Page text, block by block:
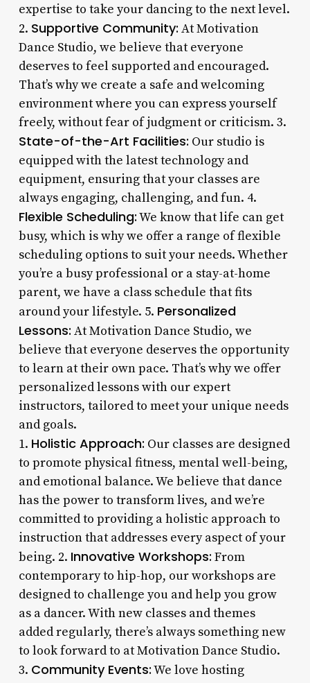
expertise to take your dancing to the next level.
2. Supportive Community: At Motivation
Dance Studio, we believe that everyone
deserves to feel supported and encouraged.
That’s why we create a safe and welcoming
environment where you can express yourself
freely, without fear of judgment or criticism. 3.
State-of-the-Art Facilities: Our studio is
equipped with the latest technology and
equipment, ensuring that your classes are
always engaging, challenging, and fun. 4.
Flexible Scheduling:We know that life can get
busy, which is why we offer a range of flexible
scheduling options to suit your needs. Whether
you’re a busy professional or a stay-at-home
parent, we have a class schedule that fits
around your lifestyle. 5. Personalized
Lessons: At Motivation Dance Studio, we
believe that everyone deserves the opportunity
to learn at their own pace. That’s why we offer
personalized lessons with our expert
instructors, tailored to meet your unique needs
and goals.
1. Holistic Approach: Our classes are designed
to promote physical fitness, mental well-being,
and emotional balance. We believe that dance
has the power to transform lives, and we’re
committed to providing a holistic approach to
instruction that addresses every aspect of your
being. 2. Innovative Workshops: From
contemporary to hip-hop, our workshops are
designed to challenge you and help you grow
as a dancer. With new classes and themes
added regularly, there’s always something new
to look forward to at Motivation Dance Studio.
3. Community Events:We love hosting